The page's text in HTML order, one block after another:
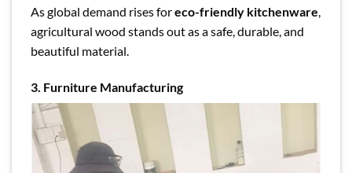
As global demand rises foreco-friendly kitchenware,
agricultural wood stands out as a safe, durable, and
beautiful material.
3. Furniture Manufacturing